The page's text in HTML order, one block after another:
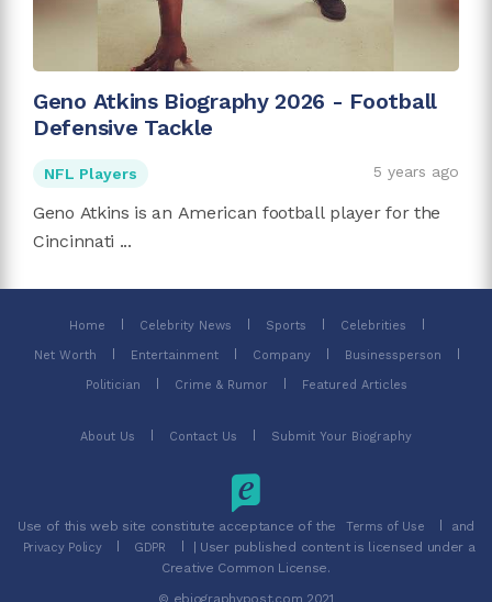
Geno Atkins Biography 2026 - Football
Defensive Tackle
NFL Players 5 years ago
Geno Atkins is an American football player for the
Cincinnati ...
Home Celebrity News Sports Celebrities
Net Worth Entertainment Company Businessperson
Politician Crime & Rumor Featured Articles
About Us Contact Us Submit Your Biography
Use of this web site constitute acceptance of the Terms of Use and
Privacy Policy GDPR
| User published content is licensed under a
Creative Common License.
© ebiographypost.com 2021